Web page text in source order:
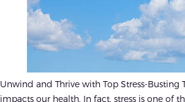
Unwind and Thrive with Top Stress-Busting
impacts our health. In fact, stress is one of